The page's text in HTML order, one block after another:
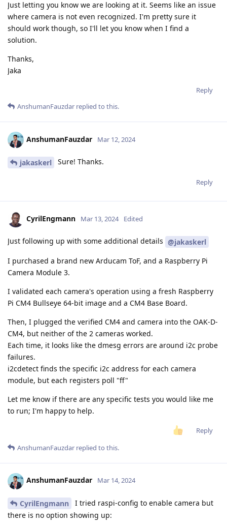
Just letting you know we are looking at it. Seems like an issue
where camera is not even recognized. I'm pretty sure it
should work though, so I'll let you know when I find a
solution.
Thanks,
Jaka
Reply
AnshumanFauzdar replied to this.
AnshumanFauzdar Mar 12, 2024
jakaskerl Sure! Thanks.
Reply
CyrilEngmann Mar 13, 2024 Edited
Just following up with some additional details @jakaskerl
I purchased a brand new Arducam ToF, and a Raspberry Pi
Camera Module 3.
I validated each camera's operation using a fresh Raspberry
Pi CM4 Bullseye 64-bit image and a CM4 Base Board.
Then, I plugged the verified CM4 and camera into the OAK-D-
CM4, but neither of the 2 cameras worked.
Each time, it looks like the dmesg errors are around i2c probe
failures.
i2cdetect finds the specific i2c address for each camera
module, but each registers poll "ff"
Let me know if there are any specific tests you would like me
to run; I'm happy to help.
Reply
AnshumanFauzdar replied to this.
AnshumanFauzdar Mar 14, 2024
CyrilEngmann
I tried raspi-config to enable camera but
there is no option showing up: